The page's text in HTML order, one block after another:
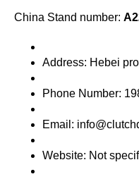
China Stand number:
Address: Hebei
Phone Number:
Email:
Website: Not